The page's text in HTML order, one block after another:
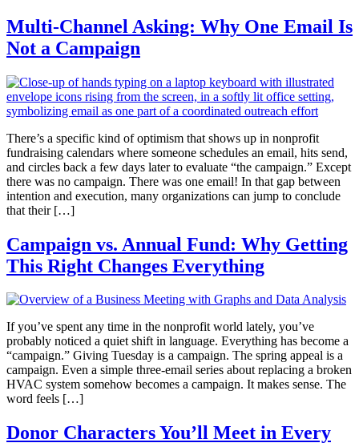
Multi-Channel Asking: Why One Email Is
Not a Campaign
There’s a specific kind of optimism that shows up in nonprofit
fundraising calendars where someone schedules an email, hits send,
and circles back a few days later to evaluate “the campaign.” Except
there was no campaign. There was one email! In that gap between
intention and execution, many organizations can jump to conclude
that their […]
Campaign vs. Annual Fund: Why Getting
This Right Changes Everything
If you’ve spent any time in the nonprofit world lately, you’ve
probably noticed a quiet shift in language. Everything has become a
“campaign.” Giving Tuesday is a campaign. The spring appeal is a
campaign. Even a simple three-email series about replacing a broken
HVAC system somehow becomes a campaign. It makes sense. The
word feels […]
Donor Characters You’ll Meet in Every